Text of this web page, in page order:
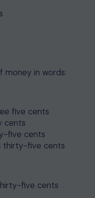
money in words:
five cents
cents
five cents
thirty-five cents
five cents